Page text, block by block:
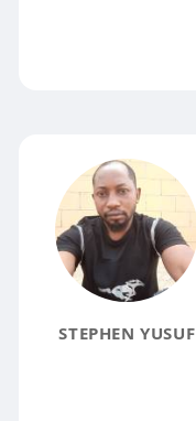
STEPHEN YUSUF